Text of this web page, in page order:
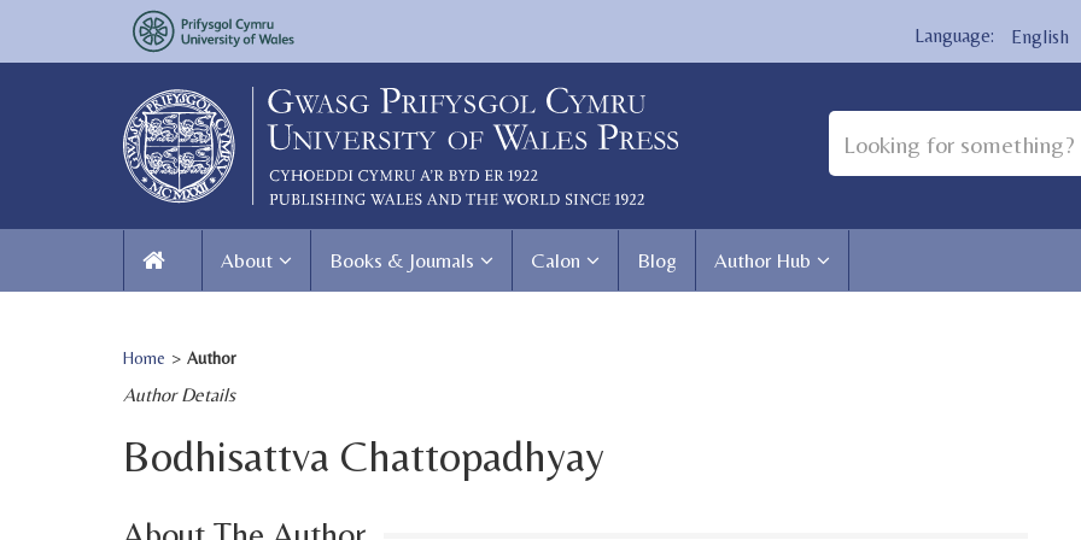
English
About Books & Journals Calon Blog Author Hub
Home > Author
Author Details
Bodhisattva Chattopadhyay